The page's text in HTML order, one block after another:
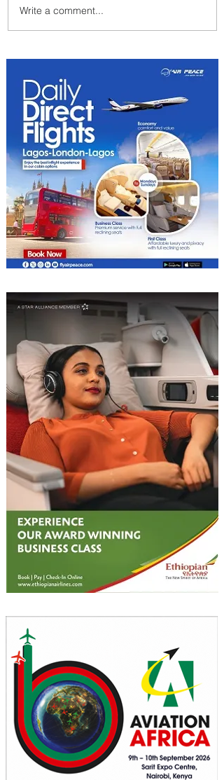
Emirates and Moët Hennessy
Uncork Extraordinary
Write a comment...